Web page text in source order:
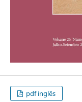
pdf inglês